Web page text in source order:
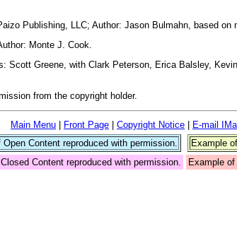
Publishing, LLC; Author: Jason Bulmahn, based
Monte J. Cook.
Scott Greene, with Clark Peterson, Erica Balsley,
from the copyright holder.
Main Menu Front Page Copyright Notice E-mail
Open Content reproduced with permission.
Example
Content reproduced with permission.
Example